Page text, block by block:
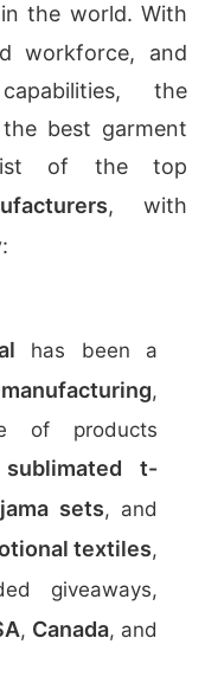
the world. With
workforce, and
the
best garment
list of the top
, with
has been a
,
of products
sublimated t-
sets, and
textiles,
giveaways,
, Canada, and